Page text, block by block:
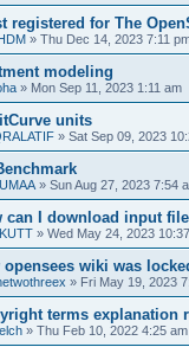
registered for The
» Thu Dec 14, 2023 7:11
modeling
» Mon Sep 11, 2023 1:11 am
units
» Sat Sep 09, 2023
» Sun Aug 27, 2023 7:54
can I download input
» Wed May 24, 2023
opensees wiki was
» Fri May 19, 2023
terms explanation
» Thu Feb 10, 2022 4:25 am